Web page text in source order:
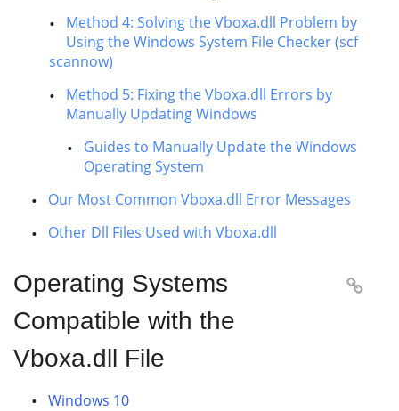
Method 4: Solving the Vboxa.dll Problem by
Using the Windows System File Checker (scf
scannow)
Method 5: Fixing the Vboxa.dll Errors by
Manually Updating Windows
Guides to Manually Update the Windows
Operating System
Our Most Common Vboxa.dll Error Messages
Other Dll Files Used with Vboxa.dll
Operating Systems
Compatible with the
Vboxa.dll File

Windows 10